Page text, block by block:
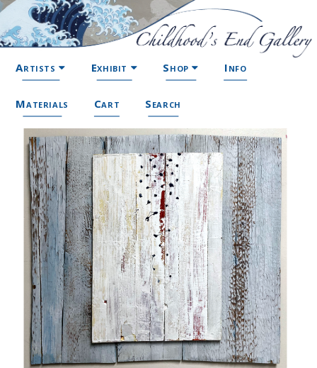
Artists Exhibit Shop Info
Materials Cart Search